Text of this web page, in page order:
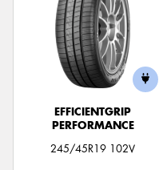
EFFICIENTGRIP
PERFORMANCE
245/45R19 102V